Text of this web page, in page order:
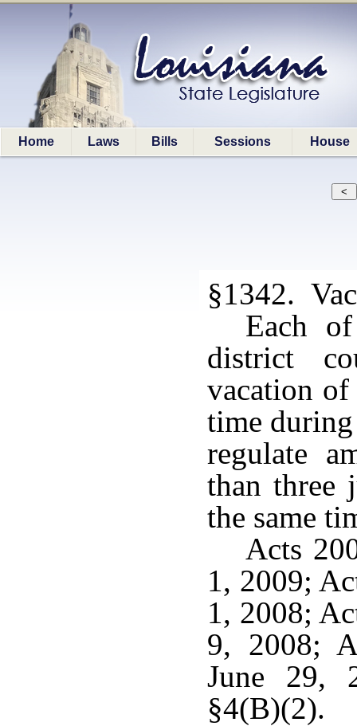
Home Laws Bills Sessions House
§1342.
Each
district
vacation
time during
regulate
than three
the same
Acts
1, 2009;
1, 2008;
9, 2008;
June 29,
§4(B)(2).